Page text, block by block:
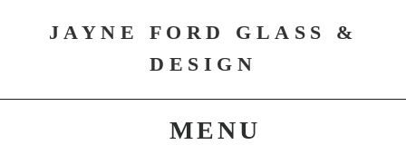
JAYNE FORD GLASS &
DESIGN
MENU